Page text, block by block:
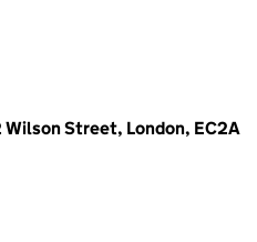
Wilson Street, London, EC2A